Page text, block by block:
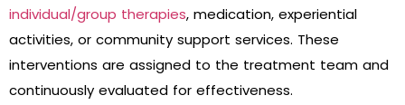
individual/group therapies, medication, experiential
activities, or community support services. These
interventions are assigned to the treatment team and
continuously evaluated for effectiveness.